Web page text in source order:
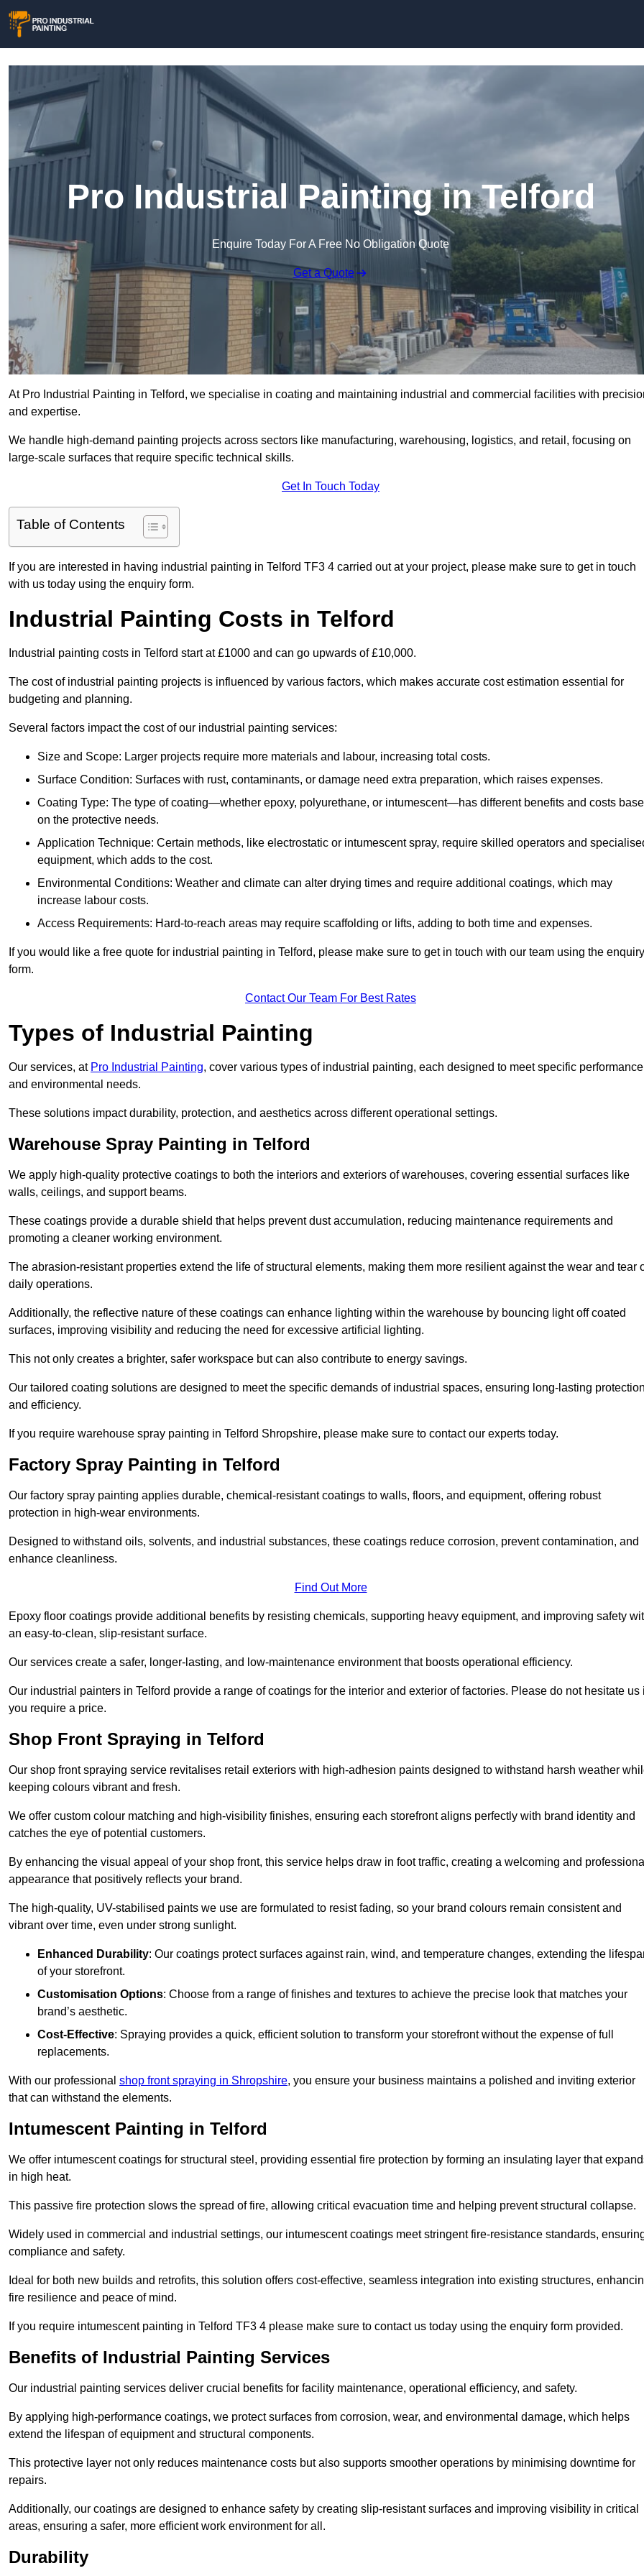
Pro Industrial Painting in Telford
Enquire Today For A Free No Obligation Quote
Get a Quote
At Pro Industrial Painting in Telford, we specialise in coating and maintaining industrial and commercial facilities with
and expertise.
We handle high-demand painting projects across sectors like manufacturing, warehousing, logistics, and retail, focusing on
large-scale surfaces that require specific technical skills.
Get In Touch Today
Table of Contents
If you are interested in having industrial painting in Telford TF3 4 carried out at your project, please make sure to get in touch
with us today using the enquiry form.
Industrial Painting Costs in Telford
Industrial painting costs in Telford start at £1000 and can go upwards of £10,000.
The cost of industrial painting projects is influenced by various factors, which makes accurate cost estimation essential for
budgeting and planning.
Several factors impact the cost of our industrial painting services:
Size and Scope: Larger projects require more materials and labour, increasing total costs.
Surface Condition: Surfaces with rust, contaminants, or damage need extra preparation, which raises expenses.
Coating Type: The type of coating—whether epoxy, polyurethane, or intumescent—has different benefits and costs
on the protective needs.
Application Technique: Certain methods, like electrostatic or intumescent spray, require skilled operators and
equipment, which adds to the cost.
Environmental Conditions: Weather and climate can alter drying times and require additional coatings, which may
increase labour costs.
Access Requirements: Hard-to-reach areas may require scaffolding or lifts, adding to both time and expenses.
If you would like a free quote for industrial painting in Telford, please make sure to get in touch with our team using the enquiry
form.
Contact Our Team For Best Rates
Types of Industrial Painting
Our services, at Pro Industrial Painting, cover various types of industrial painting, each designed to meet specific performance
and environmental needs.
These solutions impact durability, protection, and aesthetics across different operational settings.
Warehouse Spray Painting in Telford
We apply high-quality protective coatings to both the interiors and exteriors of warehouses, covering essential surfaces like
walls, ceilings, and support beams.
These coatings provide a durable shield that helps prevent dust accumulation, reducing maintenance requirements and
promoting a cleaner working environment.
The abrasion-resistant properties extend the life of structural elements, making them more resilient against the wear and tear
daily operations.
Additionally, the reflective nature of these coatings can enhance lighting within the warehouse by bouncing light off coated
surfaces, improving visibility and reducing the need for excessive artificial lighting.
This not only creates a brighter, safer workspace but can also contribute to energy savings.
Our tailored coating solutions are designed to meet the specific demands of industrial spaces, ensuring long-lasting
and efficiency.
If you require warehouse spray painting in Telford Shropshire, please make sure to contact our experts today.
Factory Spray Painting in Telford
Our factory spray painting applies durable, chemical-resistant coatings to walls, floors, and equipment, offering robust
protection in high-wear environments.
Designed to withstand oils, solvents, and industrial substances, these coatings reduce corrosion, prevent contamination, and
enhance cleanliness.
Find Out More
Epoxy floor coatings provide additional benefits by resisting chemicals, supporting heavy equipment, and improving safety
an easy-to-clean, slip-resistant surface.
Our services create a safer, longer-lasting, and low-maintenance environment that boosts operational efficiency.
Our industrial painters in Telford provide a range of coatings for the interior and exterior of factories. Please do not hesitate us
you require a price.
Shop Front Spraying in Telford
Our shop front spraying service revitalises retail exteriors with high-adhesion paints designed to withstand harsh weather
keeping colours vibrant and fresh.
We offer custom colour matching and high-visibility finishes, ensuring each storefront aligns perfectly with brand identity and
catches the eye of potential customers.
By enhancing the visual appeal of your shop front, this service helps draw in foot traffic, creating a welcoming and
appearance that positively reflects your brand.
The high-quality, UV-stabilised paints we use are formulated to resist fading, so your brand colours remain consistent and
vibrant over time, even under strong sunlight.
Enhanced Durability: Our coatings protect surfaces against rain, wind, and temperature changes, extending the
of your storefront.
Customisation Options: Choose from a range of finishes and textures to achieve the precise look that matches your
brand’s aesthetic.
Cost-Effective: Spraying provides a quick, efficient solution to transform your storefront without the expense of full
replacements.
With our professional shop front spraying in Shropshire, you ensure your business maintains a polished and inviting exterior
that can withstand the elements.
Intumescent Painting in Telford
We offer intumescent coatings for structural steel, providing essential fire protection by forming an insulating layer that
in high heat.
This passive fire protection slows the spread of fire, allowing critical evacuation time and helping prevent structural collapse.
Widely used in commercial and industrial settings, our intumescent coatings meet stringent fire-resistance standards,
compliance and safety.
Ideal for both new builds and retrofits, this solution offers cost-effective, seamless integration into existing structures,
fire resilience and peace of mind.
If you require intumescent painting in Telford TF3 4 please make sure to contact us today using the enquiry form provided.
Benefits of Industrial Painting Services
Our industrial painting services deliver crucial benefits for facility maintenance, operational efficiency, and safety.
By applying high-performance coatings, we protect surfaces from corrosion, wear, and environmental damage, which helps
extend the lifespan of equipment and structural components.
This protective layer not only reduces maintenance costs but also supports smoother operations by minimising downtime for
repairs.
Additionally, our coatings are designed to enhance safety by creating slip-resistant surfaces and improving visibility in critical
areas, ensuring a safer, more efficient work environment for all.
Durability